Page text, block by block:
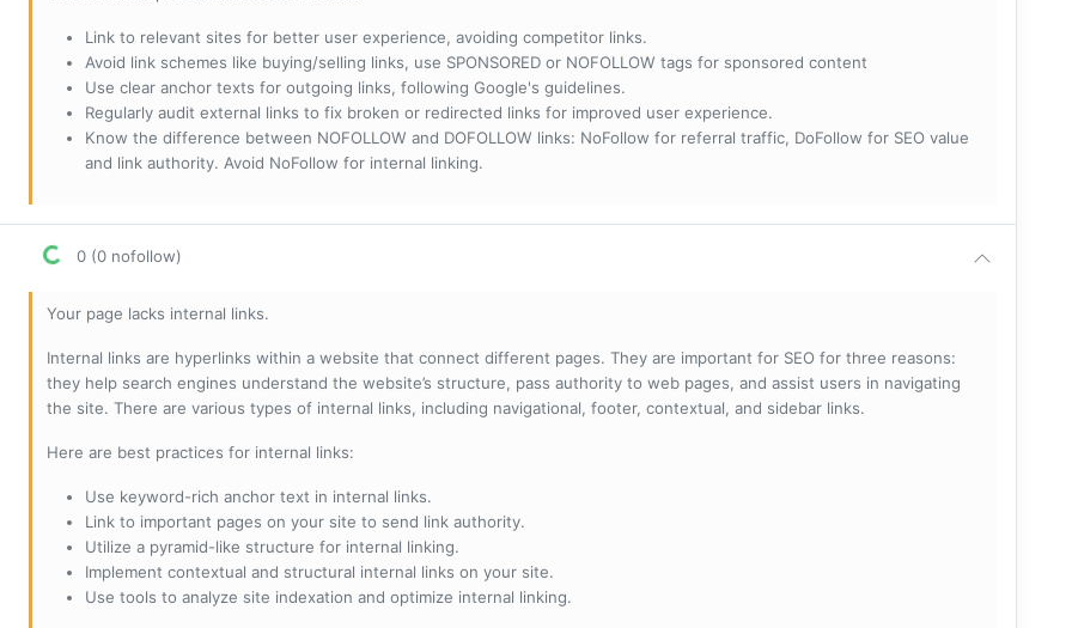
Link to relevant sites for better user experience, avoiding competitor links.
Avoid link schemes like buying/selling links, use SPONSORED or NOFOLLOW tags for sponsored content
Use clear anchor texts for outgoing links, following Google's guidelines.
Regularly audit external links to fix broken or redirected links for improved user experience.
Know the difference between NOFOLLOW and DOFOLLOW links: NoFollow for referral traffic, DoFollow for SEO value
and link authority. Avoid NoFollow for internal linking.
0 (0 nofollow)
Your page lacks internal links.
Internal links are hyperlinks within a website that connect different pages. They are important for SEO for three reasons:
they help search engines understand the website’s structure, pass authority to web pages, and assist users in navigating
the site. There are various types of internal links, including navigational, footer, contextual, and sidebar links.
Here are best practices for internal links:
Use keyword-rich anchor text in internal links.
Link to important pages on your site to send link authority.
Utilize a pyramid-like structure for internal linking.
Implement contextual and structural internal links on your site.
Use tools to analyze site indexation and optimize internal linking.